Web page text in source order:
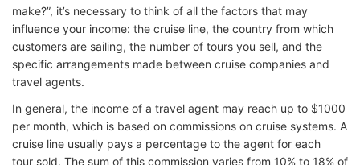
make?”, it’s necessary to think of all the factors that may
influence your income: the cruise line, the country from which
customers are sailing, the number of tours you sell, and the
specific arrangements made between cruise companies and
travel agents.
In general, the income of a travel agent may reach up to $1000
per month, which is based on commissions on cruise systems. A
cruise line usually pays a percentage to the agent for each
tour sold. The sum of this commission varies from 10% to 18% of